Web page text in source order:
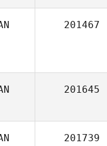
201467
201645
201739